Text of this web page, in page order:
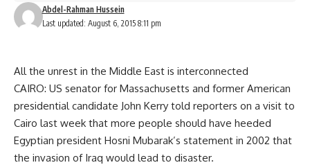
Last updated: August 6, 2015 8:11 pm
Abdel-Rahman Hussein
All the unrest in the Middle East is interconnected
CAIRO: US senator for Massachusetts and former American
presidential candidate John Kerry told reporters on a visit to
Cairo last week that more people should have heeded
Egyptian president Hosni Mubarak’s statement in 2002 that
the invasion of Iraq would lead to disaster.